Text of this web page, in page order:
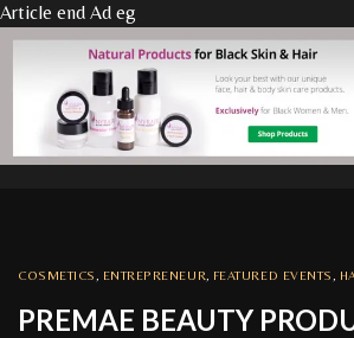
Article end Ad eg
COSMETICS ENTREPRENEUR FEATURED EVENTS
PREMAE BEAUTY